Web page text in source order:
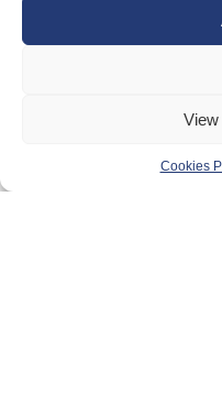
View
Cookies
Safeguarding,
Board of